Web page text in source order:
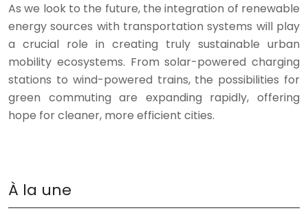
As we look to the future, the integration of renewable
energy sources with transportation systems will play
a crucial role in creating truly sustainable urban
mobility ecosystems. From solar-powered charging
stations to wind-powered trains, the possibilities for
green commuting are expanding rapidly, offering
hope for cleaner, more efficient cities.
À la une